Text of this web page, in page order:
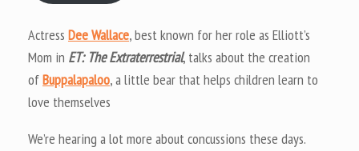
Actress Dee Wallace, best known for her role as Elliott’s
Mom in ET: The Extraterrestrial, talks about the creation
ofBuppalapaloo, a little bear that helps children learn to
love themselves
We’re hearing a lot more about concussions these days.